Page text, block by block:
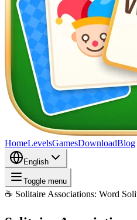
HomeLevelsGamesDownloadBlog
English
Toggle menu
☕ Solitaire Associations: Word